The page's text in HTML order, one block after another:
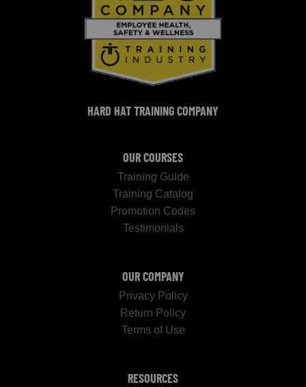
HARD HAT TRAINING COMPANY
OUR COURSES
Training Guide
Training Catalog
Promotion Codes
Testimonials
OUR COMPANY
Privacy Policy
Return Policy
Terms of Use
RESOURCES